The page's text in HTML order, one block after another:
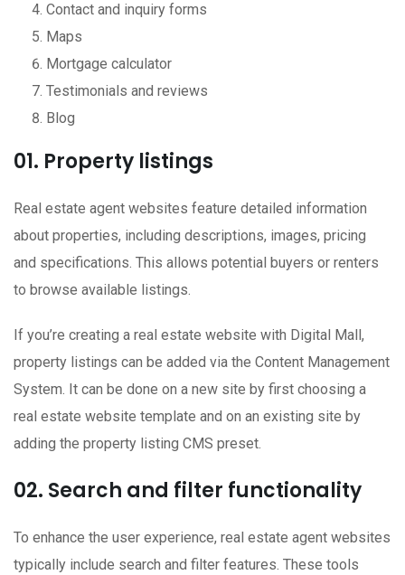
Contact and inquiry forms
Maps
Mortgage calculator
Testimonials and reviews
Blog
01. Property listings
Real estate agent websites feature detailed information
about properties, including descriptions, images, pricing
and specifications. This allows potential buyers or renters
to browse available listings.
If you’re creating a real estate website with Digital Mall,
property listings can be added via the Content Management
System. It can be done on a new site by first choosing a
real estate website template and on an existing site by
adding the property listing CMS preset.
02. Search and filter functionality
To enhance the user experience, real estate agent websites
typically include search and filter features. These tools